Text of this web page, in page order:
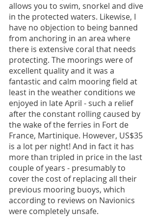
allows you to swim, snorkel and dive
in the protected waters. Likewise, I
have no objection to being banned
from anchoring in an area where
there is extensive coral that needs
protecting. The moorings were of
excellent quality and it was a
fantastic and calm mooring field at
least in the weather conditions we
enjoyed in late April - such a relief
after the constant rolling caused by
the wake of the ferries in Fort de
France, Martinique. However, US$35
is a lot per night! And in fact it has
more than tripled in price in the last
couple of years - presumably to
cover the cost of replacing all their
previous mooring buoys, which
according to reviews on Navionics
were completely unsafe.